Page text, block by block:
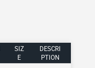
SIZ
E
DESCRI
PTION